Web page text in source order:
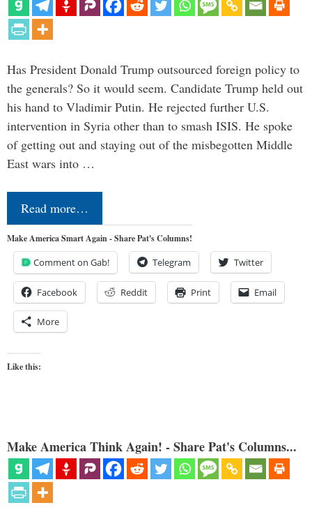
Has President Donald Trump outsourced foreign policy to
the generals? So it would seem. Candidate Trump held out
his hand to Vladimir Putin. He rejected further U.S.
intervention in Syria other than to smash ISIS. He spoke
of getting out and staying out of the misbegotten Middle
East wars into …
Read more…
Make America Smart Again - Share Pat's Columns!
Comment on Gab! Telegram Twitter
Facebook Reddit Print Email
More
Like this:
Make America Think Again! - Share Pat's Columns...